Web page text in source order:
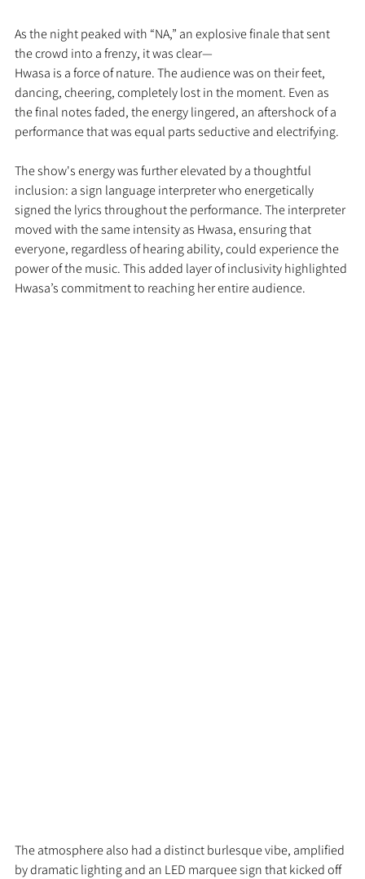
As the night peaked with “NA,” an explosive finale that sent
the crowd into a frenzy, it was clear—
Hwasa is a force of nature. The audience was on their feet,
dancing, cheering, completely lost in the moment. Even as
the final notes faded, the energy lingered, an aftershock of a
performance that was equal parts seductive and electrifying.
The show's energy was further elevated by a thoughtful
inclusion: a sign language interpreter who energetically
signed the lyrics throughout the performance. The interpreter
moved with the same intensity as Hwasa, ensuring that
everyone, regardless of hearing ability, could experience the
power of the music. This added layer of inclusivity highlighted
Hwasa’s commitment to reaching her entire audience.
The atmosphere also had a distinct burlesque vibe, amplified
by dramatic lighting and an LED marquee sign that kicked off